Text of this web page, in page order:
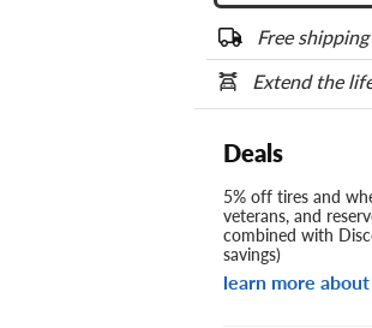
Free
Extend the
Deals
5% off tires and
veterans, and
combined with
savings)
learn more